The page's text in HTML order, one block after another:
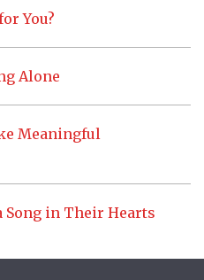
You?
Alone
Meaningful
Song in Their Hearts